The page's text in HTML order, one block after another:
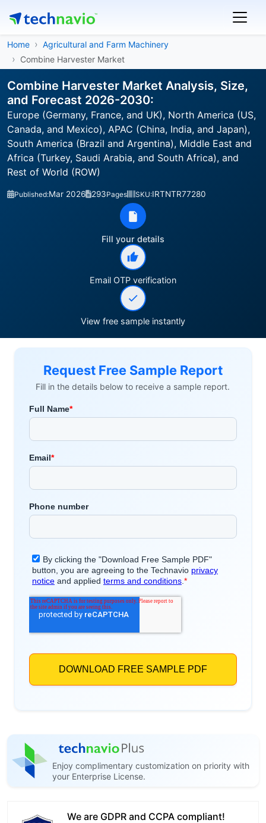
Home
Agricultural and Farm Machinery
Combine Harvester Market
Combine Harvester Market Analysis, Size,
and Forecast 2026-2030:
Europe (Germany, France, and UK), North America (US,
Canada, and Mexico), APAC (China, India, and Japan),
South America (Brazil and Argentina), Middle East and
Africa (Turkey, Saudi Arabia, and South Africa), and
Rest of World (ROW)
Published:Mar 2026 293Pages SKU:IRTNTR77280
Fill your details
Email OTP verification
View free sample instantly
Request Free Sample Report
Fill in the details below to receive a sample report.
Enjoy complimentary customization on priority with
your Enterprise License.
We are GDPR and CCPA compliant!